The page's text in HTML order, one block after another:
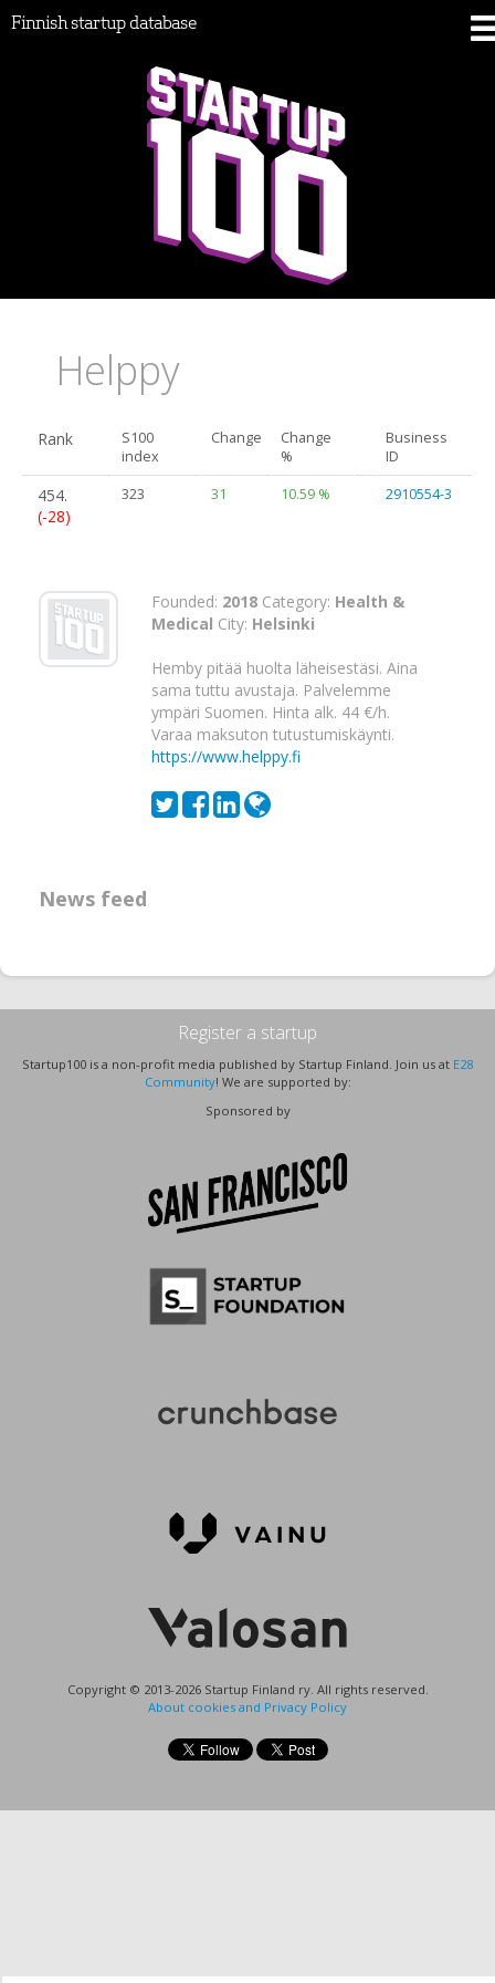
Finnish startup database
Helppy
Rank
S100
index
Change
Change
%
Business
ID
454.
(-28)
323 31 10.59 % 2910554-3
Founded: 2018 Category: Health &
Medical City: Helsinki
Hemby pitää huolta läheisestäsi. Aina
sama tuttu avustaja. Palvelemme
ympäri Suomen. Hinta alk. 44 €/h.
Varaa maksuton tutustumiskäynti.
https://www.helppy.fi
News feed
Register a startup
Startup100 is a non-profit media published by Startup Finland. Join us at E28
Community! We are supported by:
Sponsored by
Copyright © 2013-2026 Startup Finland ry. All rights reserved.
About cookies and Privacy Policy